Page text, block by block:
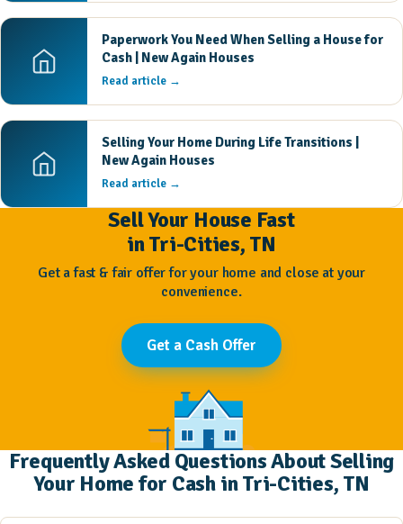
Paperwork You Need When Selling a House for
Cash | New Again Houses
Read article →
Selling Your Home During Life Transitions |
New Again Houses
Read article →
Sell Your House Fast
in Tri-Cities, TN
Get a fast & fair offer for your home and close at your
convenience.
Get a Cash Offer
Frequently Asked Questions About Selling
Your Home for Cash in Tri-Cities, TN